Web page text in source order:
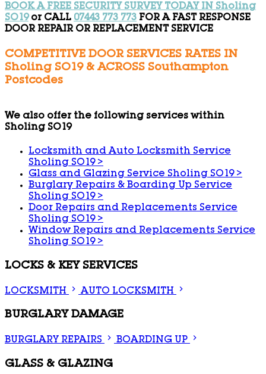
BOOK A FREE SECURITY SURVEY TODAY IN Sholing
SO19or CALL 07443 773 773 FOR A FAST RESPONSE
DOOR REPAIR OR REPLACEMENT SERVICE
COMPETITIVE DOOR SERVICES RATES IN
Sholing SO19 & ACROSS Southampton
Postcodes
We also offer the following services within
Sholing SO19
Locksmith and Auto Locksmith Service
Sholing SO19 >
Glass and Glazing Service Sholing SO19 >
Burglary Repairs & Boarding Up Service
Sholing SO19 >
Door Repairs and Replacements Service
Sholing SO19 >
Window Repairs and Replacements Service
Sholing SO19 >
LOCKS & KEY SERVICES
LOCKSMITH AUTO LOCKSMITH
BURGLARY DAMAGE
BURGLARY REPAIRS BOARDING UP
GLASS & GLAZING